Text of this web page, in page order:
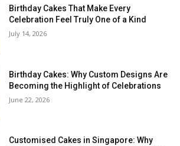
Birthday Cakes That Make Every
Celebration Feel Truly One of a Kind
July 14, 2026
Birthday Cakes: Why Custom Designs Are
Becoming the Highlight of Celebrations
June 22, 2026
Customised Cakes in Singapore: Why